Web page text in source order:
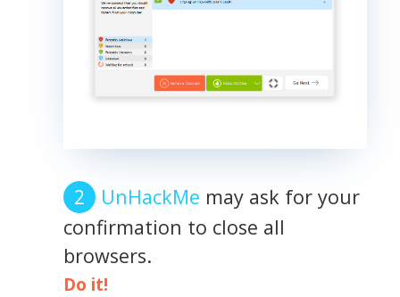
UnHackMe may ask for your
confirmation to close all
browsers.
Do it!